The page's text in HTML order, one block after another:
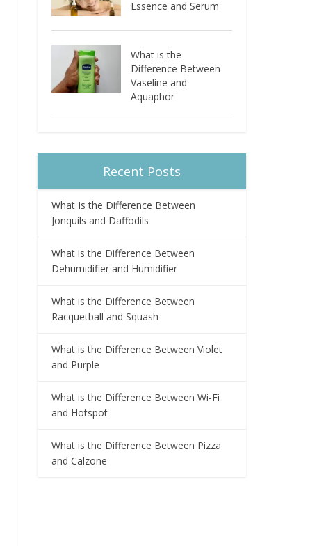
Essence and Serum
What is the
Difference Between
Vaseline and
Aquaphor
Recent Posts
What Is the Difference Between
Jonquils and Daffodils
What is the Difference Between
Dehumidifier and Humidifier
What is the Difference Between
Racquetball and Squash
What is the Difference Between Violet
and Purple
What is the Difference Between Wi-Fi
and Hotspot
What is the Difference Between Pizza
and Calzone